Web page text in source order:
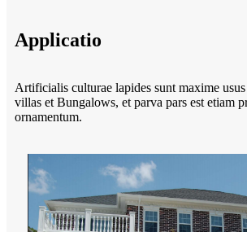
Applicatio
Artificialis culturae lapides sunt maxime
villas et Bungalows, et parva pars est etiam
ornamentum.